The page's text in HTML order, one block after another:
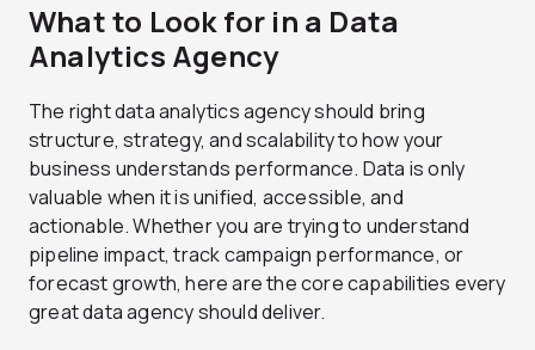
What to Look for in a Data
Analytics Agency
The right data analytics agency should bring
structure, strategy, and scalability to how your
business understands performance. Data is only
valuable when it is unified, accessible, and
actionable. Whether you are trying to understand
pipeline impact, track campaign performance, or
forecast growth, here are the core capabilities every
great data agency should deliver.